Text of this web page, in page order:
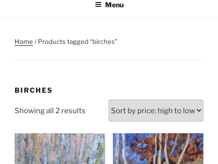
Menu
Home / Products tagged “birches”
BIRCHES
Showing all 2 results
price:
high
to